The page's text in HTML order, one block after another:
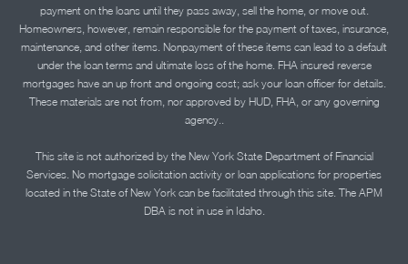
payment on the loans until they pass away, sell the home, or move out.
Homeowners, however, remain responsible for the payment of taxes, insurance,
maintenance, and other items. Nonpayment of these items can lead to a default
under the loan terms and ultimate loss of the home. FHA insured reverse
mortgages have an up front and ongoing cost; ask your loan officer for details.
These materials are not from, nor approved by HUD, FHA, or any governing
agency..
This site is not authorized by the New York State Department of Financial
Services. No mortgage solicitation activity or loan applications for properties
located in the State of New York can be facilitated through this site. The APM
DBA is not in use in Idaho.